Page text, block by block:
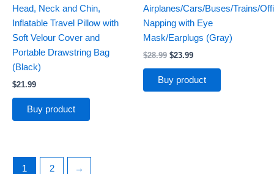
Head, Neck and Chin,
Inflatable Travel Pillow with
Soft Velour Cover and
Portable Drawstring Bag
(Black)
$21.99
Buy product
Airplanes/Cars/Buses/Trains/
Napping with Eye
Mask/Earplugs (Gray)
$28.99 $23.99
Buy product
1 2 →